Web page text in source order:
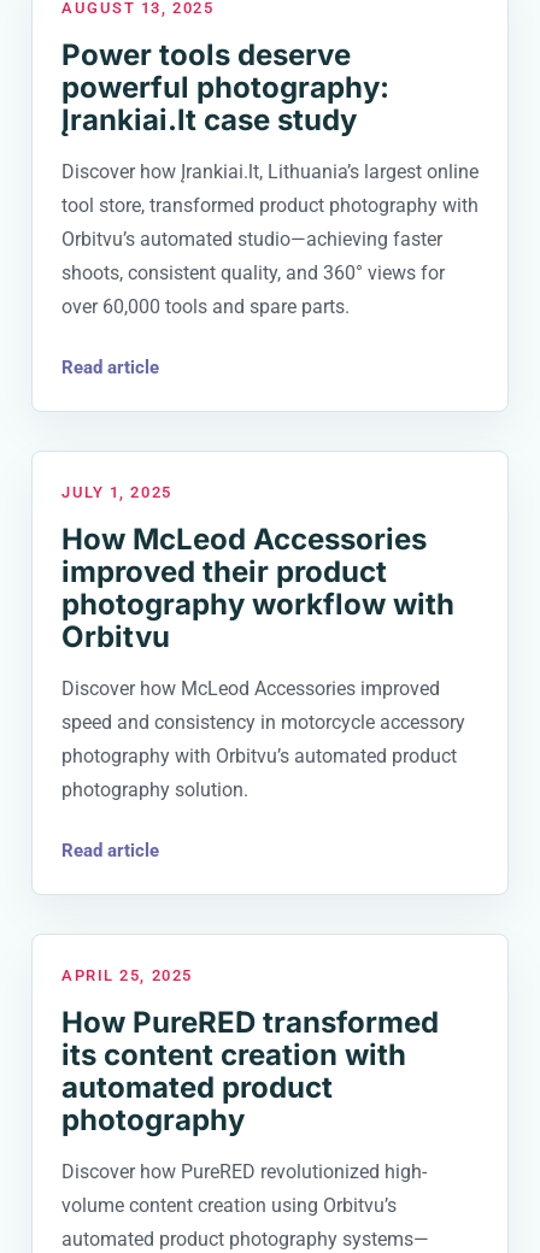
AUGUST 13, 2025
Power tools deserve
powerful photography:
Įrankiai.lt case study
Discover how Įrankiai.lt, Lithuania’s largest online
tool store, transformed product photography with
Orbitvu’s automated studio—achieving faster
shoots, consistent quality, and 360° views for
over 60,000 tools and spare parts.
Read article
JULY 1, 2025
How McLeod Accessories
improved their product
photography workflow with
Orbitvu
Discover how McLeod Accessories improved
speed and consistency in motorcycle accessory
photography with Orbitvu’s automated product
photography solution.
Read article
APRIL 25, 2025
How PureRED transformed
its content creation with
automated product
photography
Discover how PureRED revolutionized high-
volume content creation using Orbitvu’s
automated product photography systems—